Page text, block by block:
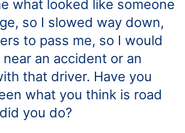
what looked like someone
so I slowed way down,
to pass me, so I would
an accident or an
that driver. Have you
what you think is road
you do?